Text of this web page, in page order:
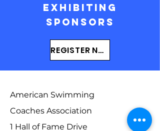
EXHIBITING
SPONSORs
REGISTER NOW
American Swimming
Coaches Association
1 Hall of Fame Drive